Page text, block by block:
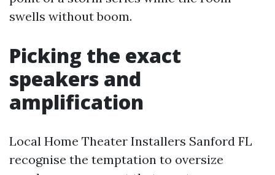
swells without boom.
Picking the exact
speakers and
amplification
Local Home Theater Installers Sanford FL
recognise the temptation to oversize